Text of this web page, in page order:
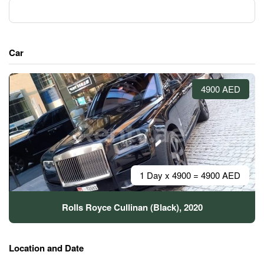
Car
4900 AED
1 Day x 4900 = 4900 AED
Rolls Royce Cullinan (Black), 2020
Location and Date